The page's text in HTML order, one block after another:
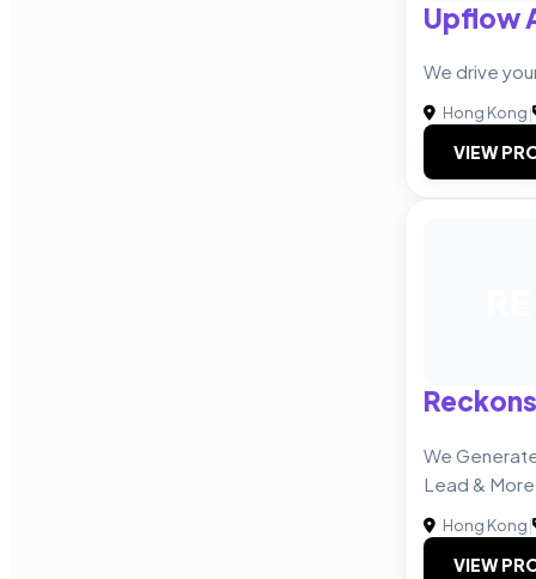
Upflow
We drive
Hong Kong|
VIEW
We
Lead &
Hong Kong|
VIEW